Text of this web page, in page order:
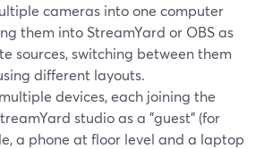
cameras into one computer
them into StreamYard or OBS as
sources, switching between them
different layouts.
devices, each joining the
studio as a "guest" (for
a phone at floor level and a laptop